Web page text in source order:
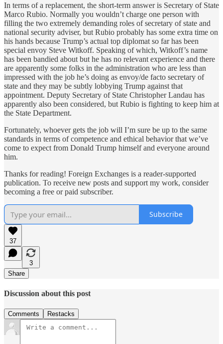
In terms of a replacement, the short-term answer is Secretary of State
Marco Rubio. Normally you wouldn’t charge one person with
filling the two extremely demanding roles of secretary of state and
national security adviser, but Rubio probably has some extra time on
his hands because Trump’s actual top diplomat so far has been
special envoy Steve Witkoff. Speaking of which, Witkoff’s name
has been bandied about but he has no relevant experience and there
are apparently some folks in the administration who are less than
impressed with the job he’s doing as envoy/de facto secretary of
state and they may be subtly lobbying Trump against that
appointment. Deputy Secretary of State Christopher Landau has
apparently also been considered, but Rubio is fighting to keep him at
the State Department.
Fortunately, whoever gets the job will I’m sure be up to the same
standards in terms of competence and ethical behavior that we’ve
come to expect from Donald Trump himself and everyone around
him.
Thanks for reading! Foreign Exchanges is a reader-supported
publication. To receive new posts and support my work, consider
becoming a free or paid subscriber.
Subscribe
37
3
Share
Discussion about this post
Comments Restacks